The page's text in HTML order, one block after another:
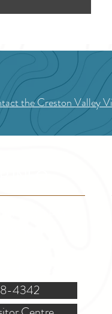
the Creston Valley
4342